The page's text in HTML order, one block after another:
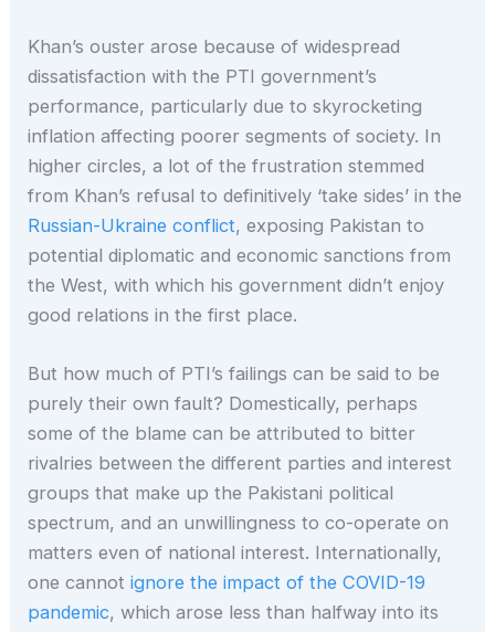
Khan’s ouster arose because of widespread
dissatisfaction with the PTI government’s
performance, particularly due to skyrocketing
inflation affecting poorer segments of society. In
higher circles, a lot of the frustration stemmed
from Khan’s refusal to definitively ‘take sides’ in the
Russian-Ukraine conflict, exposing Pakistan to
potential diplomatic and economic sanctions from
the West, with which his government didn’t enjoy
good relations in the first place.
But how much of PTI’s failings can be said to be
purely their own fault? Domestically, perhaps
some of the blame can be attributed to bitter
rivalries between the different parties and interest
groups that make up the Pakistani political
spectrum, and an unwillingness to co-operate on
matters even of national interest. Internationally,
one cannotignore the impact of the COVID-19
pandemic, which arose less than halfway into its